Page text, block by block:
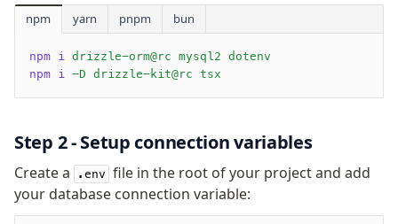
Data types
Indexes & Constraints
Views
Schemas
Migrations
npm yarn pnpm bun
npm i drizzle-orm@rc mysql2 dotenv
npm i -D drizzle-kit@rc tsx
Step 2 - Setup connection variables
Create a .env file in the root of your project and add
your database connection variable: